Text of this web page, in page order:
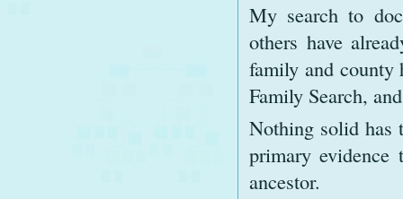
My search to
others have
family and county
Family Search,
Nothing solid has
primary evidence
ancestor.